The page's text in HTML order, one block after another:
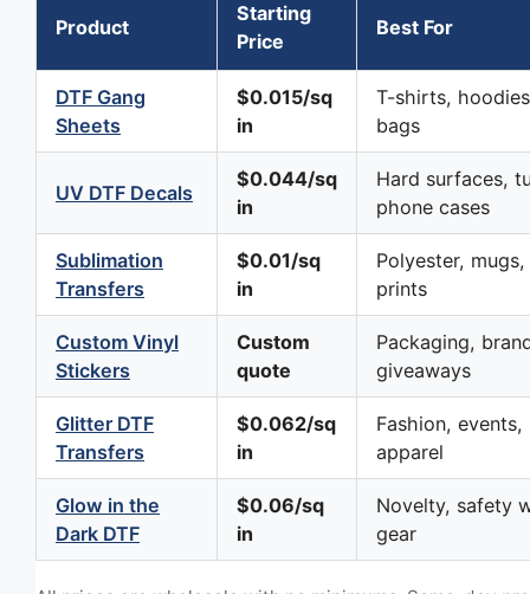
Product
Starting
Price
Best For
DTF Gang
Sheets
$0.015/sq
in
T-shirts,
bags
UV DTF Decals
$0.044/sq
in
Hard surfaces,
phone cases
Sublimation
Transfers
$0.01/sq
in
Polyester,
prints
Custom Vinyl
Stickers
Custom
quote
Packaging,
giveaways
Glitter DTF
Transfers
$0.062/sq
in
Fashion, events,
apparel
Glow in the
Dark DTF
$0.06/sq
in
Novelty, safety
gear